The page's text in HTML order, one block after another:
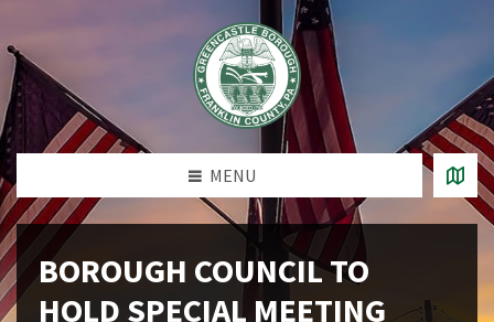
MENU
BOROUGH COUNCIL TO
HOLD SPECIAL MEETING